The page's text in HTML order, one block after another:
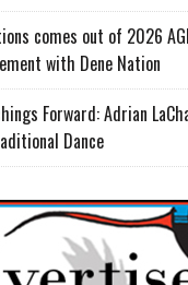
comes out of 2026
with Dene Nation
Forward: Adrian
Dance